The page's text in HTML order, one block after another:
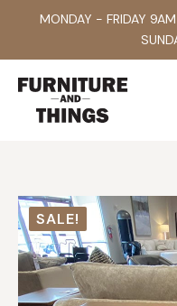
MONDAY - FRIDAY
SALE!